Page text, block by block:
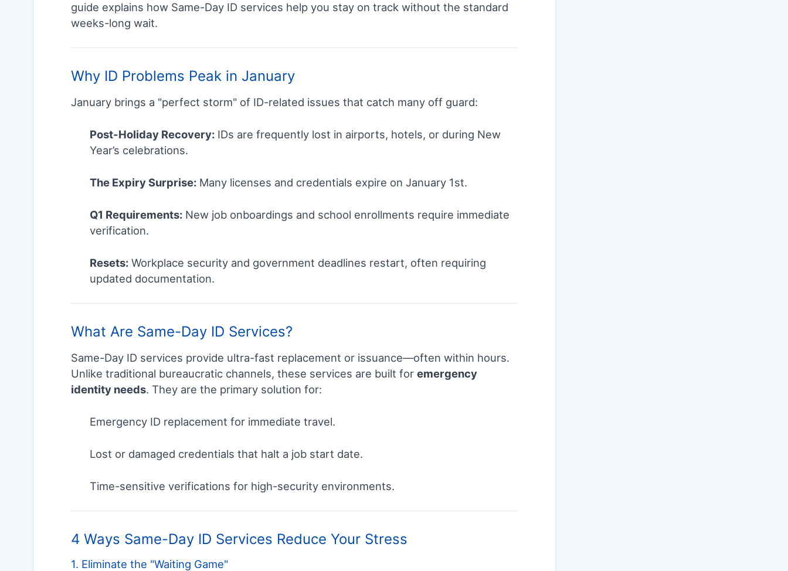
guide explains how Same-Day ID services help you stay on track without the standard
weeks-long wait.
Why ID Problems Peak in January
January brings a "perfect storm" of ID-related issues that catch many off guard:
Post-Holiday Recovery: IDs are frequently lost in airports, hotels, or during New
Year’s celebrations.
The Expiry Surprise: Many licenses and credentials expire on January 1st.
Q1 Requirements: New job onboardings and school enrollments require immediate
verification.
Resets: Workplace security and government deadlines restart, often requiring
updated documentation.
What Are Same-Day ID Services?
Same-Day ID services provide ultra-fast replacement or issuance—often within hours.
Unlike traditional bureaucratic channels, these services are built for emergency
identity needs. They are the primary solution for:
Emergency ID replacement for immediate travel.
Lost or damaged credentials that halt a job start date.
Time-sensitive verifications for high-security environments.
4 Ways Same-Day ID Services Reduce Your Stress
1. Eliminate the "Waiting Game"